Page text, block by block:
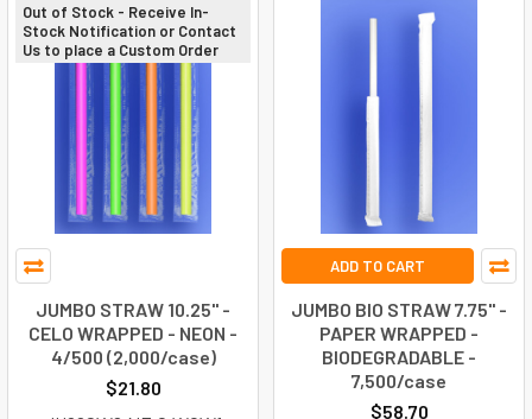
Out of Stock - Receive In-
Stock Notification or Contact
Us to place a Custom Order
JUMBO STRAW 10.25" -
CELO WRAPPED - NEON -
4/500 (2,000/case)
$21.80
ADD TO CART
JUMBO BIO STRAW 7.75" -
PAPER WRAPPED -
BIODEGRADABLE -
7,500/case
$58.70